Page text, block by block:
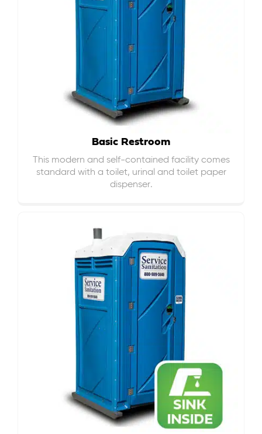
Basic Restroom
This modern and self-contained facility comes
standard with a toilet, urinal and toilet paper
dispenser.